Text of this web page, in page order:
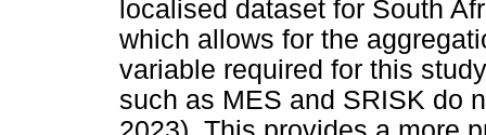
localised dataset for South
which allows for the
variable required for this
such as MES and SRISK do